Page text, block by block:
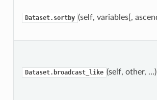
Dataset.sortby (self, variables[,
Dataset.broadcast_like (self, other, …)